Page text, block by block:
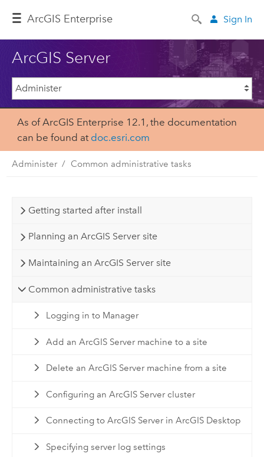
ArcGIS Enterprise Sign In
ArcGIS Server
As of ArcGIS Enterprise 12.1, the documentation
can be found at doc.esri.com
Administer Common administrative tasks
Getting started after install
Planning an ArcGIS Server site
Maintaining an ArcGIS Server site
Common administrative tasks
Logging in to Manager
Add an ArcGIS Server machine to a site
Delete an ArcGIS Server machine from a site
Configuring an ArcGIS Server cluster
Connecting to ArcGIS Server in ArcGIS Desktop
Specifying server log settings